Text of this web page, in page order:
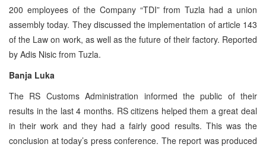
200 employees of the Company “TDI” from Tuzla had a union
assembly today. They discussed the implementation of article 143
of the Law on work, as well as the future of their factory. Reported
by Adis Nisic from Tuzla.
Banja Luka
The RS Customs Administration informed the public of their
results in the last 4 months. RS citizens helped them a great deal
in their work and they had a fairly good results. This was the
conclusion at today’s press conference. The report was produced